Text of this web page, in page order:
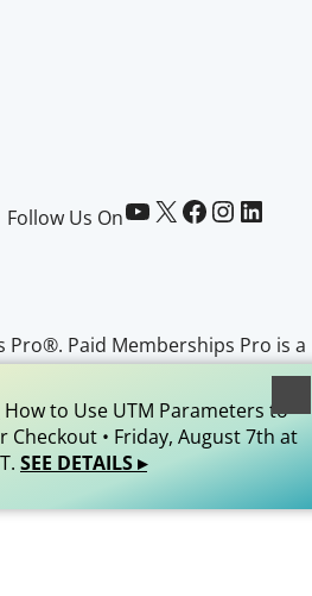
Follow Us OnPaid Memberships Pro on YouTube @pmproplugin at X (Twitter) Paid Memberships Pro on Facebook Paid Memberships Pro on InstagramPaid Memberships Pro on LinkedIn
Pro®. Paid Memberships Pro is a
Studios, LLC. All Rights
How to Use UTM Parameters to
Checkout • Friday, August 7th at
SEE DETAILS ▸